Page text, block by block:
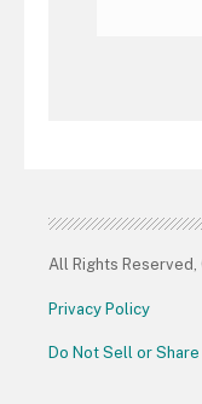
All Rights
Privacy Policy
Do Not Sell or